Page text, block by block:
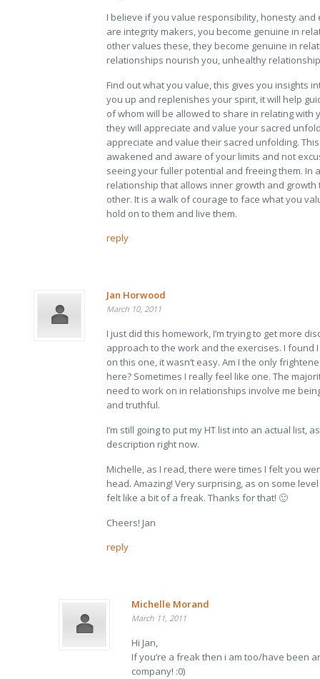
I believe if you value responsibility, honesty and
are integrity makers, you become genuine in
other values these, they become genuine in
relationships nourish you, unhealthy
Find out what you value, this gives you insights
you up and replenishes your spirit, it will help
of whom will be allowed to share in relating with
they will appreciate and value your sacred
appreciate and value their sacred unfolding.
awakened and aware of your limits and not
seeing your fuller potential and freeing them. In
relationship that allows inner growth and growth
other. It is a walk of courage to face what you
hold on to them and live them.
reply
Jan Horwood
March 10, 2011
I just did this homework, I’m trying to get more
approach to the work and the exercises. I found
on this one, it wasn’t easy. Am I the only
here? Sometimes I really feel like one. The
need to work on in relationships involve me
and truthful.
I’m still going to put my HT list into an actual list,
description right now.
Michelle, as I read, there were times I felt you
head. Amazing! Very surprising, as on some
felt like a bit of a freak. Thanks for that! 🙂
Cheers! Jan
reply
Michelle Morand
March 11, 2011
Hi Jan,
If you’re a freak then i am too/have been
company! :0)